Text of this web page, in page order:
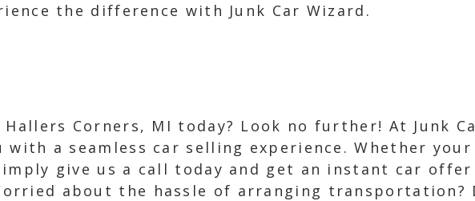
the difference with Junk Car Wizard.
Corners, MI today? Look no further! At Junk
a seamless car selling experience. Whether
give us a call today and get an instant car
about the hassle of arranging transportation?